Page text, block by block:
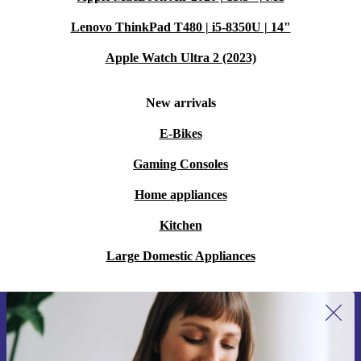
Lenovo ThinkPad T480 | i5-8350U | 14"
Apple Watch Ultra 2 (2023)
New arrivals
E-Bikes
Gaming Consoles
Home appliances
Kitchen
Large Domestic Appliances
Sign up for our newsletter for the first
time and save 15€!